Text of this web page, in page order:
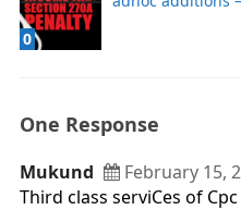
0
One Response
Mukund
February 15,
Third class serviCes of